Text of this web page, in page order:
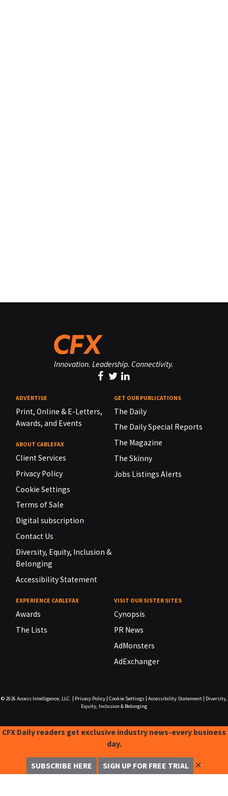
Innovation. Leadership. Connectivity.
ADVERTISE
Print, Online & E-Letters,
Awards, and Events
ABOUT CABLEFAX
Client Services
Privacy Policy
Cookie Settings
Terms of Sale
Digital subscription
Contact Us
Diversity, Equity, Inclusion &
Belonging
Accessibility Statement
GET OUR PUBLICATIONS
The Daily
The Daily Special Reports
The Magazine
The Skinny
Jobs Listings Alerts
EXPERIENCE CABLEFAX
Awards
The Lists
VISIT OUR SISTER SITES
Cynopsis
PR News
AdMonsters
AdExchanger
© 2026 Access Intelligence, LLC. Privacy Policy| Cookie Settings| Accessibility Statement|
Diversity,
Equity, Inclusion & Belonging
CFX Daily readers get exclusive industry news-every business
day.
SUBSCRIBE HERE SIGN UP FOR FREE TRIAL ✕